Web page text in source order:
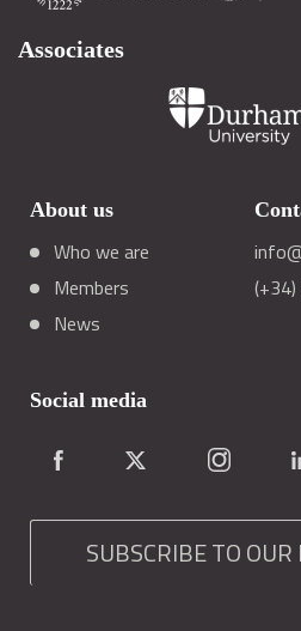
Associates
About us
Who we are
Members
News
Social media
SUBSCRIBE TO